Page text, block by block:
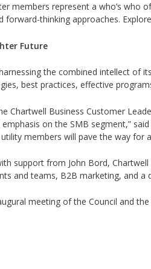
members represent a who’s
forward-thinking approaches.
Future
the combined intellect of
best practices, effective
Chartwell Business Customer
on the SMB segment,”
members will pave the way for
support from John Bord,
and teams, B2B marketing, and
meeting of the Council and